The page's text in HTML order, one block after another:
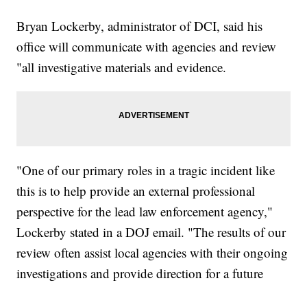
Bryan Lockerby, administrator of DCI, said his
office will communicate with agencies and review
"all investigative materials and evidence.
"One of our primary roles in a tragic incident like
this is to help provide an external professional
perspective for the lead law enforcement agency,"
Lockerby stated in a DOJ email. "The results of our
review often assist local agencies with their ongoing
investigations and provide direction for a future